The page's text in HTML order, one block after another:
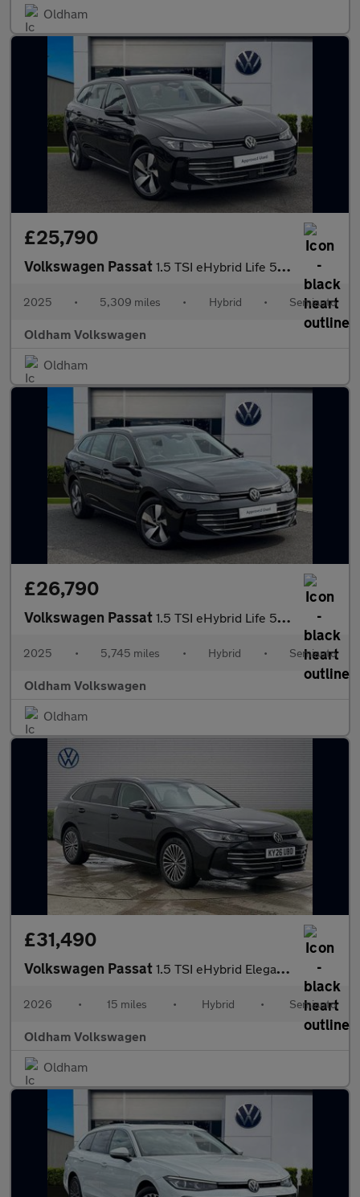
Oldham
£25,790
Volkswagen Passat 1.5 TSI eHybrid Life 5dr DSG
2025 • 5,309 miles • Hybrid • Semiauto
Oldham Volkswagen
Oldham
£26,790
Volkswagen Passat 1.5 TSI eHybrid Life 5dr DSG
2025 • 5,745 miles • Hybrid • Semiauto
Oldham Volkswagen
Oldham
£31,490
Volkswagen Passat 1.5 TSI eHybrid Elegance 5dr DSG
2026 • 15 miles • Hybrid • Semiauto
Oldham Volkswagen
Oldham